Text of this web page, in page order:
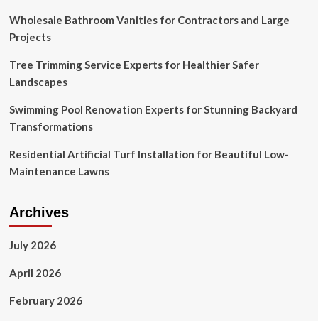
Wholesale Bathroom Vanities for Contractors and Large
Projects
Tree Trimming Service Experts for Healthier Safer
Landscapes
Swimming Pool Renovation Experts for Stunning Backyard
Transformations
Residential Artificial Turf Installation for Beautiful Low-
Maintenance Lawns
Archives
July 2026
April 2026
February 2026